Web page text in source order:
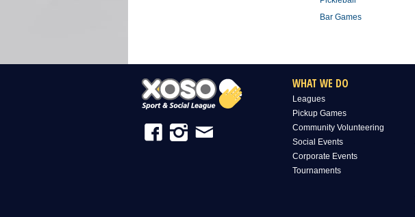
Bar Games
WHAT WE DO
Leagues
Pickup Games
Community Volunteering
Social Events
Corporate Events
Tournaments